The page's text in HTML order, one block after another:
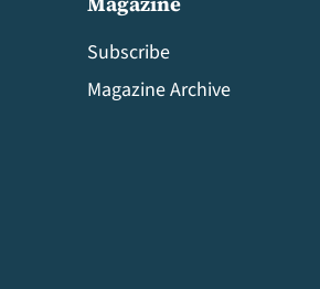
Subscribe
Magazine Archive